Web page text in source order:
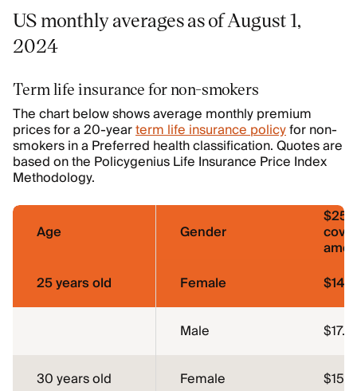
US monthly averages as of August 1,
2024
Term life insurance for non-smokers
The chart below shows average monthly premium
prices for a 20-yearterm life insurance policyfor non-
smokers in a Preferred health classification. Quotes are
based on the Policygenius Life Insurance Price Index
Methodology.
Age Gender
25 years old
Female
Male
30 years old Female